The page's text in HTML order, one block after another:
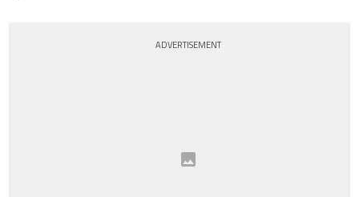
ADVERTISEMENT